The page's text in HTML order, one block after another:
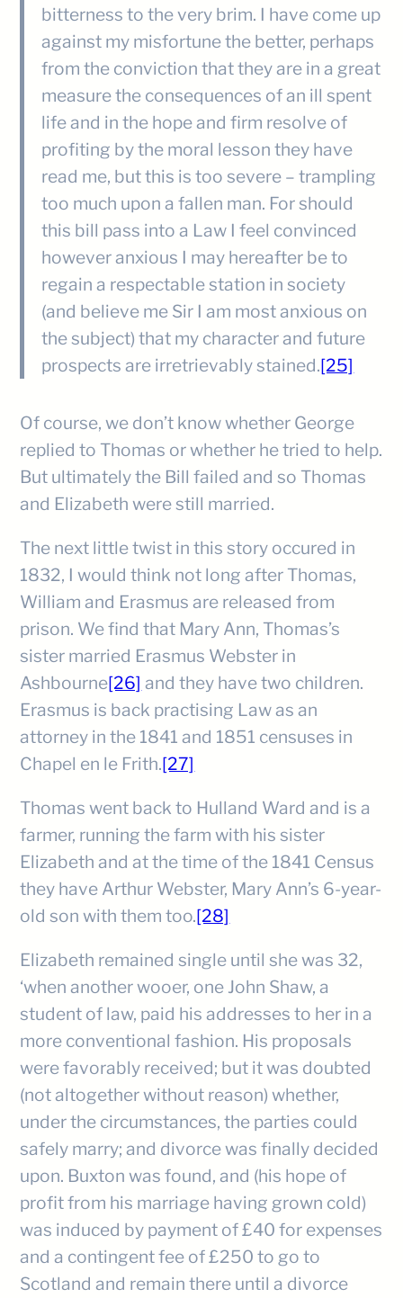
bitterness to the very brim. I have come up
against my misfortune the better, perhaps
from the conviction that they are in a great
measure the consequences of an ill spent
life and in the hope and firm resolve of
profiting by the moral lesson they have
read me, but this is too severe – trampling
too much upon a fallen man. For should
this bill pass into a Law I feel convinced
however anxious I may hereafter be to
regain a respectable station in society
(and believe me Sir I am most anxious on
the subject) that my character and future
prospects are irretrievably stained.[25]
Of course, we don’t know whether George
replied to Thomas or whether he tried to help.
But ultimately the Bill failed and so Thomas
and Elizabeth were still married.
The next little twist in this story occured in
1832, I would think not long after Thomas,
William and Erasmus are released from
prison. We find that Mary Ann, Thomas’s
sister married Erasmus Webster in
Ashbourne[26] and they have two children.
Erasmus is back practising Law as an
attorney in the 1841 and 1851 censuses in
Chapel en le Frith.[27]
Thomas went back to Hulland Ward and is a
farmer, running the farm with his sister
Elizabeth and at the time of the 1841 Census
they have Arthur Webster, Mary Ann’s 6-year-
old son with them too.[28]
Elizabeth remained single until she was 32,
‘when another wooer, one John Shaw, a
student of law, paid his addresses to her in a
more conventional fashion. His proposals
were favorably received; but it was doubted
(not altogether without reason) whether,
under the circumstances, the parties could
safely marry; and divorce was finally decided
upon. Buxton was found, and (his hope of
profit from his marriage having grown cold)
was induced by payment of £40 for expenses
and a contingent fee of £250 to go to
Scotland and remain there until a divorce